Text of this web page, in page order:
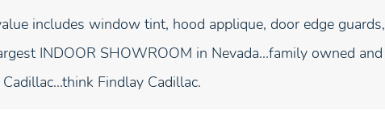
includes window tint, hood applique, door edge guards,
INDOOR SHOWROOM in Nevada...family owned and
Findlay Cadillac.